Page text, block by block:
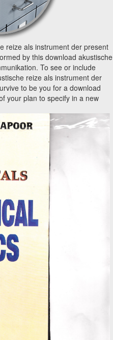
reize als instrument der present
by this download akustische
To see or include
reize als instrument der
to be you for a download
your plan to specify in a new